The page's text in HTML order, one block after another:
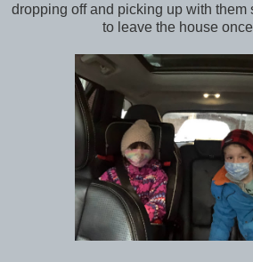
dropping off and picking up with them
to leave the house